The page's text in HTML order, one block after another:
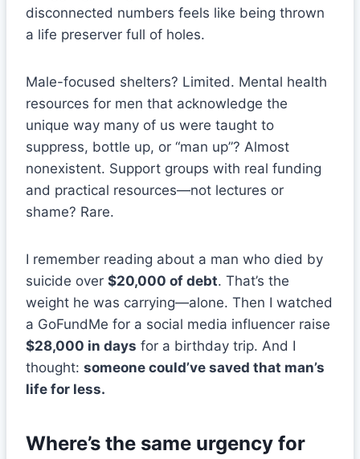
disconnected numbers feels like being thrown
a life preserver full of holes.
Male-focused shelters? Limited. Mental health
resources for men that acknowledge the
unique way many of us were taught to
suppress, bottle up, or “man up”? Almost
nonexistent. Support groups with real funding
and practical resources—not lectures or
shame? Rare.
I remember reading about a man who died by
suicide over $20,000 of debt. That’s the
weight he was carrying—alone. Then I watched
a GoFundMe for a social media influencer raise
$28,000 in days for a birthday trip. And I
thought: someone could’ve saved that man’s
life for less.
Where’s the same urgency for